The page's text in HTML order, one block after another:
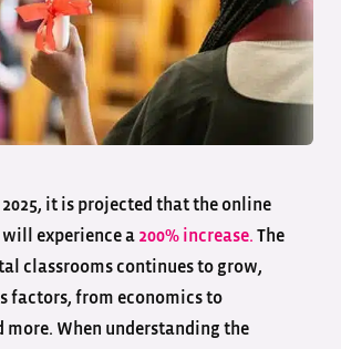
2025, it is projected that the online
experience a 200% increase. The
classrooms continues to grow,
factors, from economics to
more. When understanding the